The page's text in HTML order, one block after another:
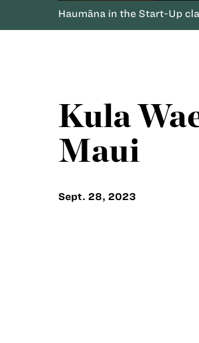
Haumāna in the Start-Up
Kula
Maui
Sept. 28, 2023